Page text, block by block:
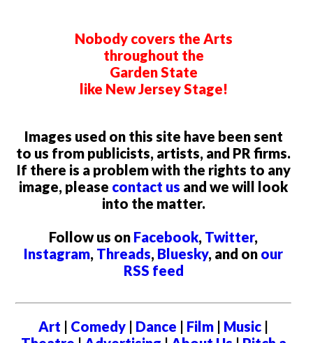
Nobody covers the Arts
throughout the
Garden State
like New Jersey Stage!
Images used on this site have been sent
to us from publicists, artists, and PR firms.
If there is a problem with the rights to any
image, please contact us and we will look
into the matter.
Follow us on Facebook, Twitter,
Instagram, Threads, Bluesky, and on our
RSS feed
Art | Comedy | Dance | Film | Music |